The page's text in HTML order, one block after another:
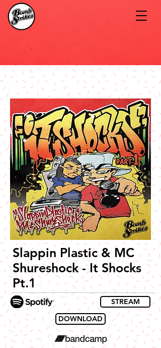
Slappin Plastic & MC
Shureshock - It Shocks
Pt.1
STREAM
DOWNLOAD